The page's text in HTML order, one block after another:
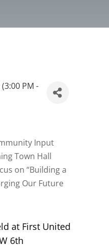
PM -
Input
Town Hall
on “Building a
Our Future
at First United
6th